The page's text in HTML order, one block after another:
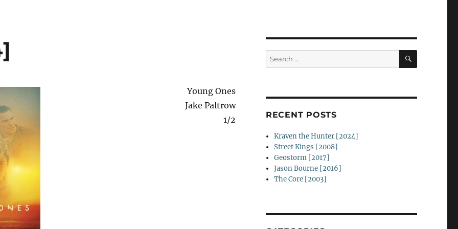
Young Ones
Jake Paltrow
1/2
Search
for:
SEARCH
RECENT POSTS
Kraven the Hunter [2024]
Street Kings [2008]
Geostorm [2017]
Jason Bourne [2016]
The Core [2003]